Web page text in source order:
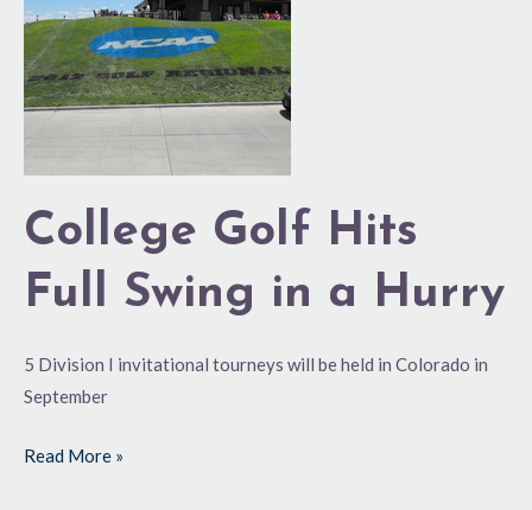
College Golf Hits
Full Swing in a Hurry
5 Division I invitational tourneys will be held in Colorado in
September
Full
Swing
in
a
Hurry
Read More »